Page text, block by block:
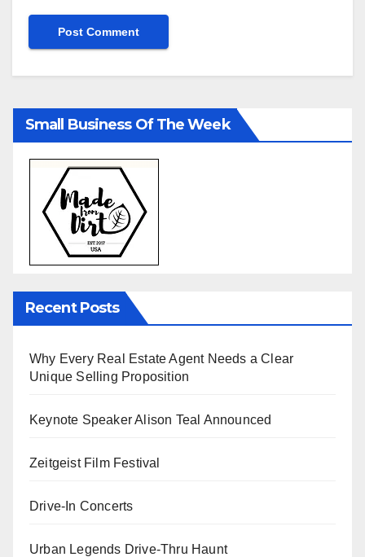
Small Business Of The Week
Recent Posts
Why Every Real Estate Agent Needs a Clear
Unique Selling Proposition
Keynote Speaker Alison Teal Announced
Zeitgeist Film Festival
Drive-In Concerts
Urban Legends Drive-Thru Haunt